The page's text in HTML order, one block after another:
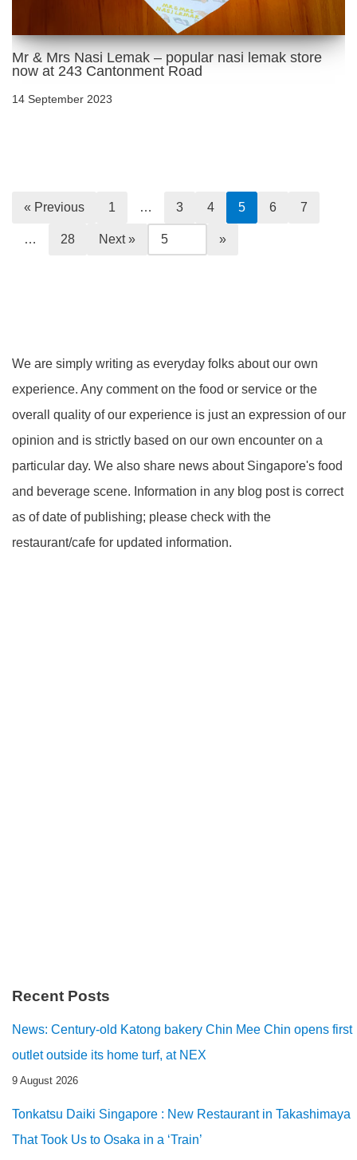
Mr & Mrs Nasi Lemak – popular nasi lemak store
now at 243 Cantonment Road
14 September 2023
« Previous 1 … 3 4 5 6 7
… 28 Next »
We are simply writing as everyday folks about our own
experience. Any comment on the food or service or the
overall quality of our experience is just an expression of our
opinion and is strictly based on our own encounter on a
particular day. We also share news about Singapore's food
and beverage scene. Information in any blog post is correct
as of date of publishing; please check with the
restaurant/cafe for updated information.
Recent Posts
News: Century-old Katong bakery Chin Mee Chin opens first
outlet outside its home turf, at NEX
9 August 2026
Tonkatsu Daiki Singapore : New Restaurant in Takashimaya
That Took Us to Osaka in a ‘Train’